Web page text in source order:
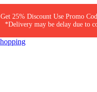
Get 25% Discount Use Promo
*Delivery may be delay due to